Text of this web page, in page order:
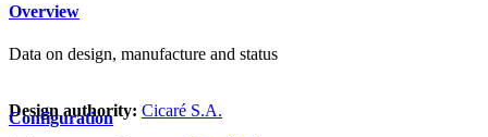
Overview
Data on design, manufacture and status
Design authority: Cicaré S.A.
Configuration